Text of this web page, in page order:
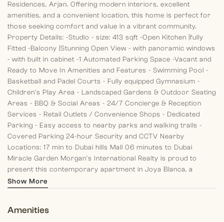
Residences, Arjan. Offering modern interiors, excellent
amenities, and a convenient location, this home is perfect for
those seeking comfort and value in a vibrant community.
Property Details: -Studio - size: 413 sqft -Open Kitchen |fully
Fitted -Balcony |Stunning Open View - with panoramic windows
- with built in cabinet -1 Automated Parking Space -Vacant and
Ready to Move In Amenities and Features - Swimming Pool -
Basketball and Padel Courts - Fully equipped Gymnasium -
Children’s Play Area - Landscaped Gardens & Outdoor Seating
Areas - BBQ & Social Areas - 24/7 Concierge & Reception
Services - Retail Outlets / Convenience Shops - Dedicated
Parking - Easy access to nearby parks and walking trails -
Covered Parking 24-hour Security and CCTV Nearby
Locations: 17 min to Dubai hills Mall 06 minutes to Dubai
Miracle Garden Morgan’s International Realty is proud to
present this contemporary apartment in Joya Blanca, a
striking residential development located in the heart of Arjan.
community lifestyle, all within proximity to Dubai’s key
Show More
Amenities